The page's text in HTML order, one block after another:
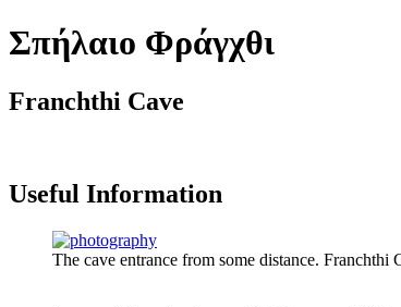
Σπήλαιο Φράγχθι
Franchthi Cave
Useful Information
The cave entrance from some distance. Franchthi